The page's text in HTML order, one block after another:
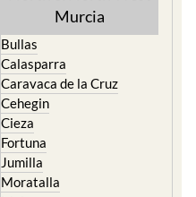
Caravaca de la Cruz
Cehegin
Cieza
Fortuna
Jumilla
Moratalla
Mula
Yecla